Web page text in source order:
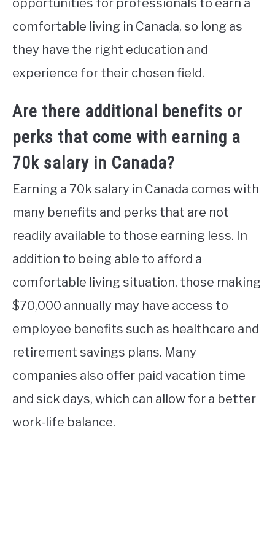
opportunities for professionals to earn a
comfortable living in Canada, so long as
they have the right education and
experience for their chosen field.
Are there additional benefits or
perks that come with earning a
70k salary in Canada?
Earning a 70k salary in Canada comes with
many benefits and perks that are not
readily available to those earning less. In
addition to being able to afford a
comfortable living situation, those making
$70,000 annually may have access to
employee benefits such as healthcare and
retirement savings plans. Many
companies also offer paid vacation time
and sick days, which can allow for a better
work-life balance.